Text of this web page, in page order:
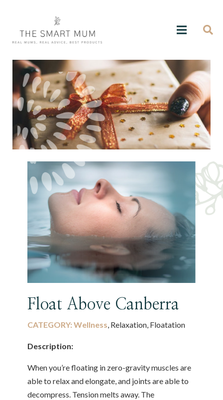
Float Above Canberra
CATEGORY: Wellness, Relaxation, Floatation
Description:
When you’re floating in zero-gravity muscles are
able to relax and elongate, and joints are able to
decompress. Tension melts away. The